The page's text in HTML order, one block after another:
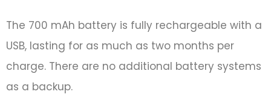
The 700 mAh battery is fully rechargeable with a
USB, lasting for as much as two months per
charge. There are no additional battery systems
as a backup.